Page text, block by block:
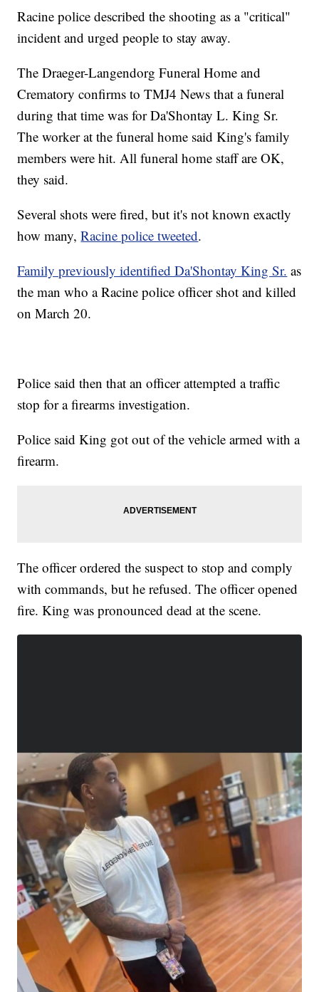
Racine police described the shooting as a "critical"
incident and urged people to stay away.
The Draeger-Langendorg Funeral Home and
Crematory confirms to TMJ4 News that a funeral
during that time was for Da'Shontay L. King Sr.
The worker at the funeral home said King's family
members were hit. All funeral home staff are OK,
they said.
Several shots were fired, but it's not known exactly
how many,Racine police tweeted.
Family previously identified Da'Shontay King Sr. as
the man who a Racine police officer shot and killed
on March 20.
Police said then that an officer attempted a traffic
stop for a firearms investigation.
Police said King got out of the vehicle armed with a
firearm.
The officer ordered the suspect to stop and comply
with commands, but he refused. The officer opened
fire. King was pronounced dead at the scene.